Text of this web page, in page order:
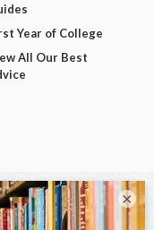
Year of College
All Our Best
×